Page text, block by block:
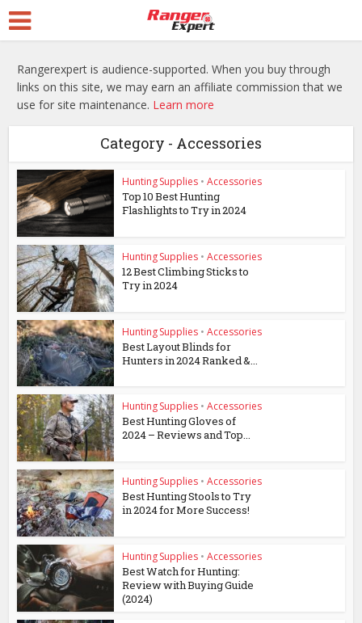
Rangerexpert is audience-supported. When you buy through
links on this site, we may earn an affiliate commission that we
use for site maintenance. Learn more
Category - Accessories
Hunting Supplies • Accessories
Top 10 Best Hunting
Flashlights to Try in 2024
Hunting Supplies • Accessories
12 Best Climbing Sticks to
Try in 2024
Hunting Supplies • Accessories
Best Layout Blinds for
Hunters in 2024 Ranked &...
Hunting Supplies • Accessories
Best Hunting Gloves of
2024 – Reviews and Top...
Hunting Supplies • Accessories
Best Hunting Stools to Try
in 2024 for More Success!
Hunting Supplies • Accessories
Best Watch for Hunting:
Review with Buying Guide
(2024)